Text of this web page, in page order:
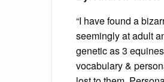
“I have found a
seemingly at adult
genetic as 3
vocabulary &